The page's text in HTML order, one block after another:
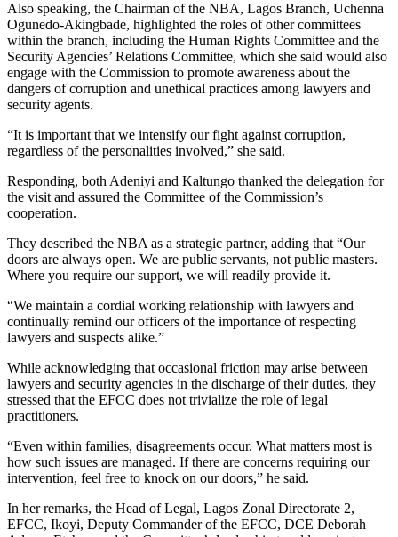
Also speaking, the Chairman of the NBA, Lagos Branch, Uchenna
Ogunedo-Akingbade, highlighted the roles of other committees
within the branch, including the Human Rights Committee and the
Security Agencies’ Relations Committee, which she said would also
engage with the Commission to promote awareness about the
dangers of corruption and unethical practices among lawyers and
security agents.
“It is important that we intensify our fight against corruption,
regardless of the personalities involved,” she said.
Responding, both Adeniyi and Kaltungo thanked the delegation for
the visit and assured the Committee of the Commission’s
cooperation.
They described the NBA as a strategic partner, adding that “Our
doors are always open. We are public servants, not public masters.
Where you require our support, we will readily provide it.
“We maintain a cordial working relationship with lawyers and
continually remind our officers of the importance of respecting
lawyers and suspects alike.”
While acknowledging that occasional friction may arise between
lawyers and security agencies in the discharge of their duties, they
stressed that the EFCC does not trivialize the role of legal
practitioners.
“Even within families, disagreements occur. What matters most is
how such issues are managed. If there are concerns requiring our
intervention, feel free to knock on our doors,” he said.
In her remarks, the Head of Legal, Lagos Zonal Directorate 2,
EFCC, Ikoyi, Deputy Commander of the EFCC, DCE Deborah